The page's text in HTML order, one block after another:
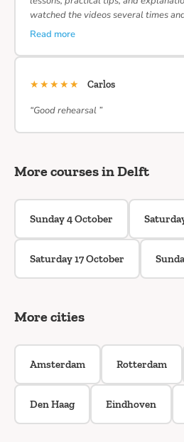
watched the videos several times
Read more
★★★★★ Carlos
“Good rehearsal ”
More courses in Delft
Sunday 4 October
Saturday 17 October
More cities
Amsterdam Rotterdam
Den Haag Eindhoven